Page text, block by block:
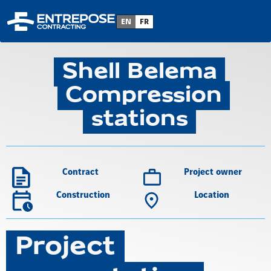
EN FR
Back to project list
Shell Belema
Compression
stations
Contract Project owner
Construction Location
Project